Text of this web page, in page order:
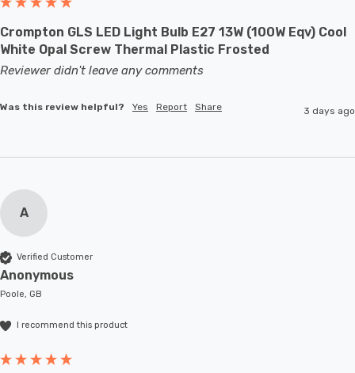
Crompton GLS LED Light Bulb E27 13W (100W Eqv) Cool
White Opal Screw Thermal Plastic Frosted
Reviewer didn't leave any comments
Was this review helpful? Yes Report Share 3 days ago
A
Verified Customer
Anonymous
Poole, GB
I recommend this product